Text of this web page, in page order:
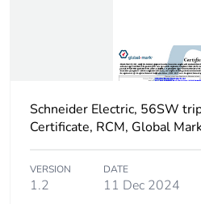
Carbon footprint of
phase [c1 to c4]
Carbon footprint of
1
Schneider Electric, 56SW
Certificate, RCM, Global
VERSION
1.2
DATE
11 Dec 2024